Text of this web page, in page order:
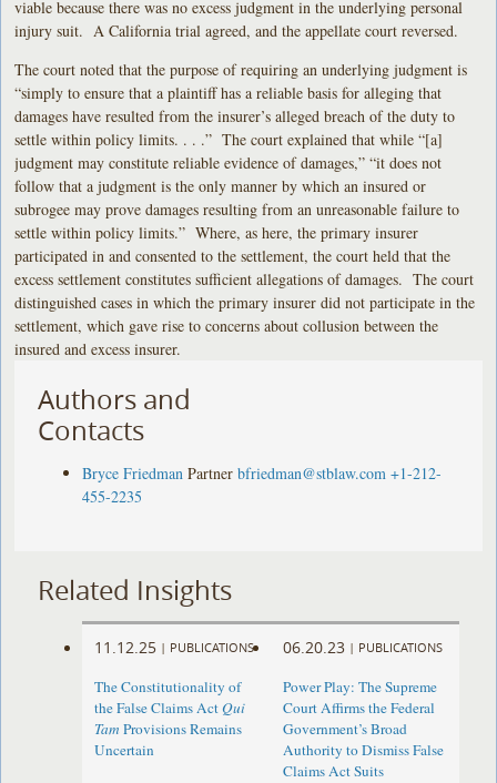
viable because there was no excess judgment in the underlying personal
injury suit. A California trial agreed, and the appellate court reversed.
The court noted that the purpose of requiring an underlying judgment is
“simply to ensure that a plaintiff has a reliable basis for alleging that
damages have resulted from the insurer’s alleged breach of the duty to
settle within policy limits. . . .” The court explained that while “[a]
judgment may constitute reliable evidence of damages,” “it does not
follow that a judgment is the only manner by which an insured or
subrogee may prove damages resulting from an unreasonable failure to
settle within policy limits.” Where, as here, the primary insurer
participated in and consented to the settlement, the court held that the
excess settlement constitutes sufficient allegations of damages. The court
distinguished cases in which the primary insurer did not participate in the
settlement, which gave rise to concerns about collusion between the
insured and excess insurer.
Authors and
Contacts
Bryce Friedman Partner bfriedman@stblaw.com +1-212-
455-2235
Related Insights
11.12.25 | PUBLICATIONS
The Constitutionality of
the False Claims ActQui
Tam Provisions Remains
Uncertain
06.20.23 | PUBLICATIONS
Power Play: The Supreme
Court Affirms the Federal
Government’s Broad
Authority to Dismiss False
Claims Act Suits